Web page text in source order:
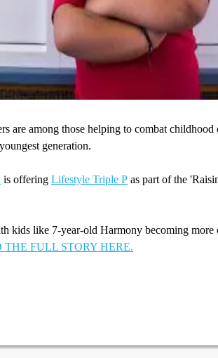
are among those helping to combat
generation.
is offering Lifestyle Triple P as part of the
kids like 7-year-old Harmony becoming more
THE FULL STORY HERE.